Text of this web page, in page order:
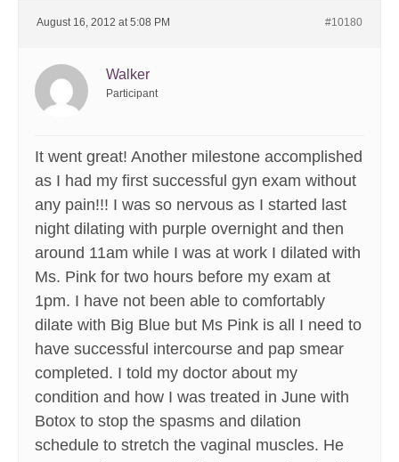
August 16, 2012 at 5:08 PM #10180
Walker
Participant
It went great! Another milestone accomplished
as I had my first successful gyn exam without
any pain!!! I was so nervous as I started last
night dilating with purple overnight and then
around 11am while I was at work I dilated with
Ms. Pink for two hours before my exam at
1pm. I have not been able to comfortably
dilate with Big Blue but Ms Pink is all I need to
have successful intercourse and pap smear
completed. I told my doctor about my
condition and how I was treated in June with
Botox to stop the spasms and dilation
schedule to stretch the vaginal muscles. He